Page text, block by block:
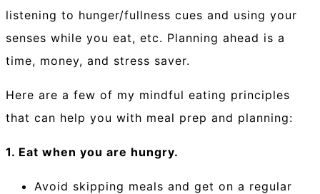
listening to hunger/fullness cues and using your
senses while you eat, etc. Planning ahead is a
time, money, and stress saver.⁠
Here are a few of my mindful eating principles
that can help you with meal prep and planning:
1. Eat when you are hungry.
Avoid skipping meals and get on a regular